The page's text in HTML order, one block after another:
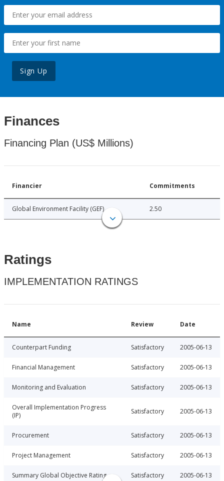
Sign Up
Finances
Financing Plan (US$ Millions)
Financier Commitments
Global Environment Facility (GEF) 2.50
Ratings
IMPLEMENTATION RATINGS
Name Review Date
Counterpart Funding Satisfactory 2005-06-13
Financial Management Satisfactory 2005-06-13
Monitoring and Evaluation Satisfactory 2005-06-13
Overall Implementation Progress
(IP)
Satisfactory 2005-06-13
Procurement Satisfactory 2005-06-13
Project Management Satisfactory 2005-06-13
Summary Global Objective Rating Satisfactory 2005-06-13